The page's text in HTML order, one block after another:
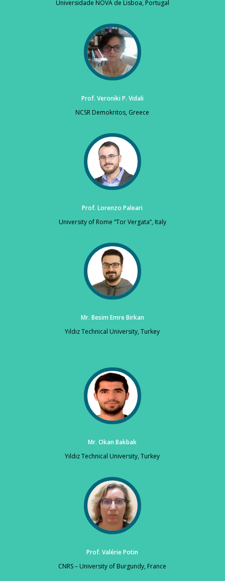
Universidade NOVA de Lisboa, Portugal
Prof. Veroniki P. Vidali
NCSR Demokritos, Greece
Prof. Lorenzo Paleari
University of Rome “Tor Vergata”, Italy
Mr. Besim Emre Birkan
Yıldız Technical University, Turkey
Mr. Okan Bakbak
Yıldız Technical University, Turkey
Prof. Valérie Potin
CNRS – University of Burgundy, France